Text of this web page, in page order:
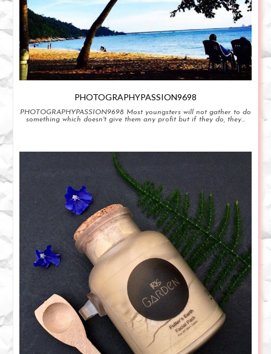
PHOTOGRAPHYPASSION9698
PHOTOGRAPHYPASSION9698 Most youngsters will not gather to do
something which doesn't give them any profit but if they do, they...